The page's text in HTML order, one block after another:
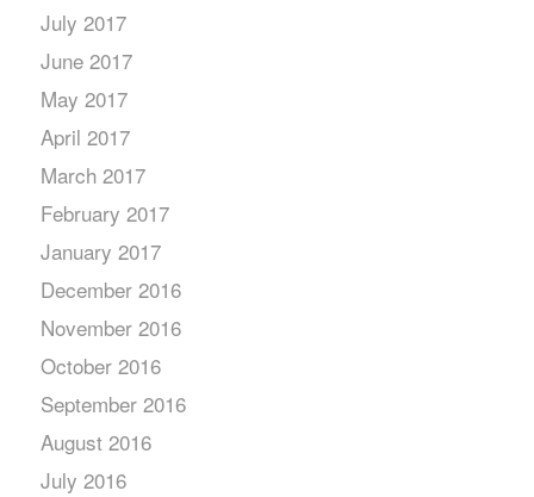
July 2017
June 2017
May 2017
April 2017
March 2017
February 2017
January 2017
December 2016
November 2016
October 2016
September 2016
August 2016
July 2016